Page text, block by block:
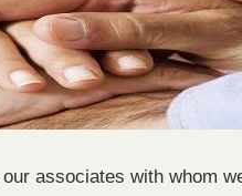
associates with whom